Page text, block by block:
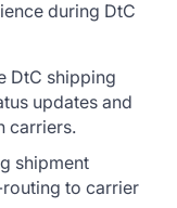
during DtC
DtC shipping
updates and
carriers.
shipment
to carrier